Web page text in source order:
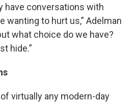
have conversations with
wanting to hurt us,” Adelman
what choice do we have?
hide.”
virtually any modern-day